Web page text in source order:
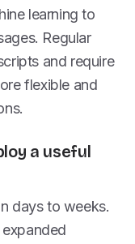
learning to
Regular
and require
flexible and
a useful
days to weeks.